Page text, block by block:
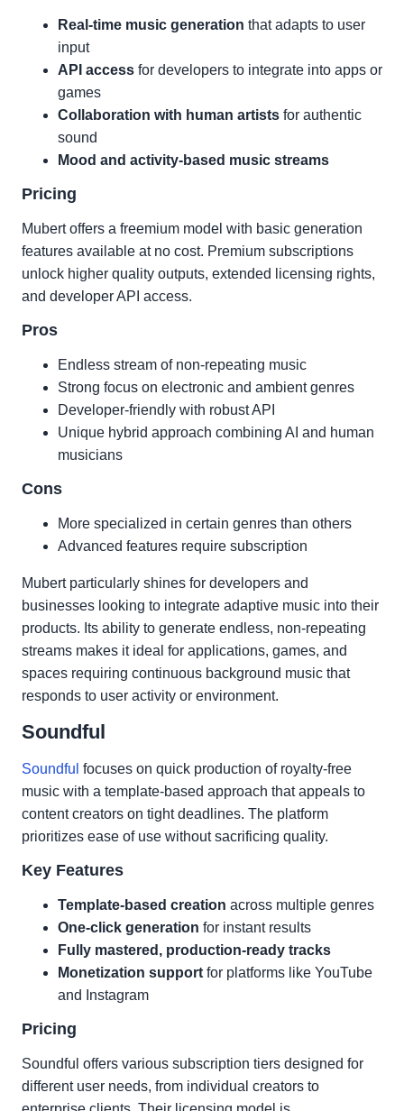
Real-time music generation that adapts to user
input
API access for developers to integrate into apps or
games
Collaboration with human artists for authentic
sound
Mood and activity-based music streams
Pricing
Mubert offers a freemium model with basic generation
features available at no cost. Premium subscriptions
unlock higher quality outputs, extended licensing rights,
and developer API access.
Pros
Endless stream of non-repeating music
Strong focus on electronic and ambient genres
Developer-friendly with robust API
Unique hybrid approach combining AI and human
musicians
Cons
More specialized in certain genres than others
Advanced features require subscription
Mubert particularly shines for developers and
businesses looking to integrate adaptive music into their
products. Its ability to generate endless, non-repeating
streams makes it ideal for applications, games, and
spaces requiring continuous background music that
responds to user activity or environment.
Soundful
Soundful focuses on quick production of royalty-free
music with a template-based approach that appeals to
content creators on tight deadlines. The platform
prioritizes ease of use without sacrificing quality.
Key Features
Template-based creation across multiple genres
One-click generation for instant results
Fully mastered, production-ready tracks
Monetization support for platforms like YouTube
and Instagram
Pricing
Soundful offers various subscription tiers designed for
different user needs, from individual creators to